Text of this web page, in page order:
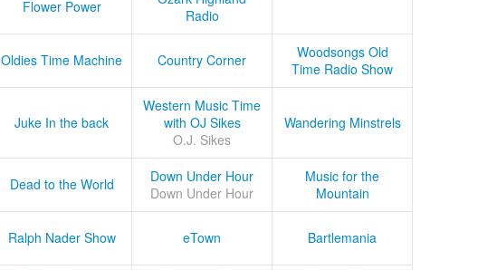
Flower Power
Radio
Oldies Time Machine Country Corner
Woodsongs Old
Time Radio Show
Juke In the back
Western Music Time
with OJ Sikes
O.J. Sikes
Wandering Minstrels
Dead to the World
Down Under Hour
Down Under Hour
Music for the
Mountain
Ralph Nader Show eTown Bartlemania